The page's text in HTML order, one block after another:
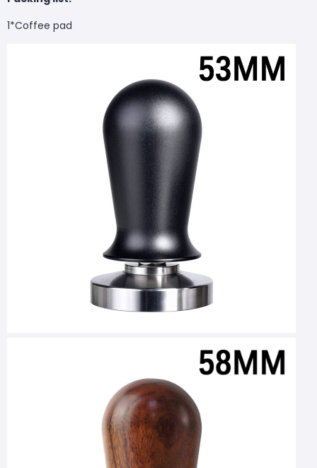
1*Coffee pad